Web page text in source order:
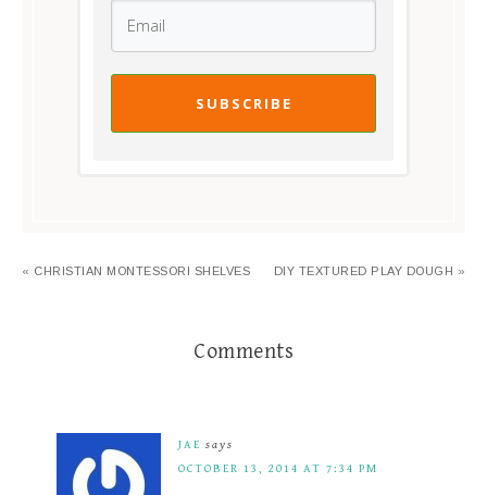
SUBSCRIBE
« CHRISTIAN MONTESSORI SHELVES DIY TEXTURED PLAY DOUGH »
Comments
JAE says
OCTOBER 13, 2014 AT 7:34 PM